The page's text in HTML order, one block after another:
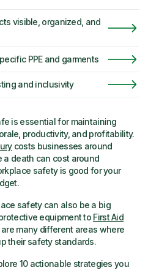
visible, organized, and
PPE and garments
and inclusivity
is essential for maintaining
productivity, and profitability.
costs businesses around
a death can cost around
safety is good for your
safety can also be a big
equipment to First Aid
many different areas where
their safety standards.
10 actionable strategies you